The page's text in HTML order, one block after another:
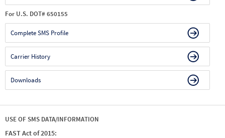
For U.S. DOT# 650155
Complete SMS Profile
Carrier History
Downloads
USE OF SMS DATA/INFORMATION
FAST Act of 2015: